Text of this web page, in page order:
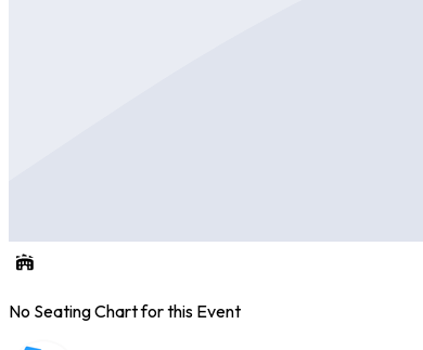
No Seating Chart for this Event